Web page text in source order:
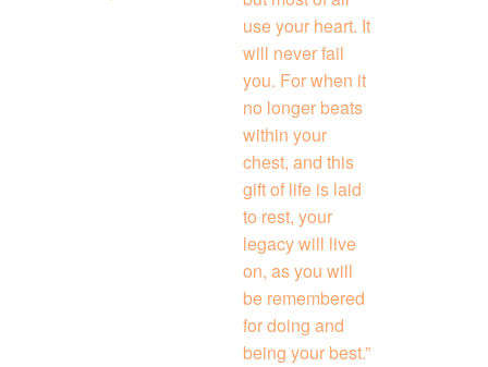
use your heart. It
will never fail
you. For when it
no longer beats
within your
chest, and this
gift of life is laid
to rest, your
legacy will live
on, as you will
be remembered
for doing and
being your best.”